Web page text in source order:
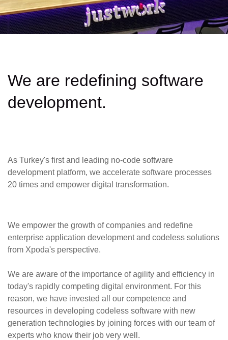
We are redefining software
development.
As Turkey's first and leading no-code software
development platform, we accelerate software processes
20 times and empower digital transformation.
We empower the growth of companies and redefine
enterprise application development and codeless solutions
from Xpoda's perspective.
We are aware of the importance of agility and efficiency in
today's rapidly competing digital environment. For this
reason, we have invested all our competence and
resources in developing codeless software with new
generation technologies by joining forces with our team of
experts who know their job very well.